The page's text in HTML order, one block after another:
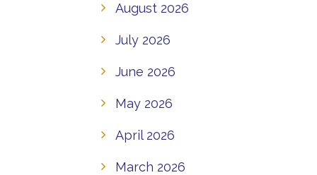
August 2026
July 2026
June 2026
May 2026
April 2026
March 2026